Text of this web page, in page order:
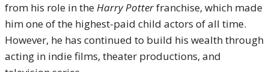
from his role in theHarry Potterfranchise, which made
him one of the highest-paid child actors of all time.
However, he has continued to build his wealth through
acting in indie films, theater productions, and